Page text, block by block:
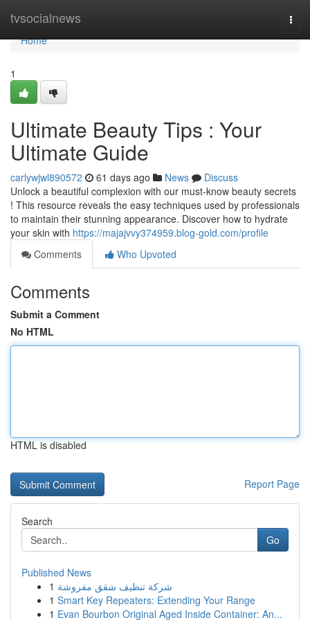
tvsocialnews
Home
Home
1
Ultimate Beauty Tips : Your
Ultimate Guide
carlywjwl890572 61 days ago News
Discuss
Unlock a beautiful complexion with our must-know beauty secrets
! This resource reveals the easy techniques used by professionals
to maintain their stunning appearance. Discover how to hydrate
your skin with https://majajvvy374959.blog-gold.com/profile
Comments
Who Upvoted
Comments
Submit a Comment
No HTML
HTML is disabled
Report Page
Search
Go
Published News
1 شركة تنظيف شقق مفروشة
1 Smart Key Repeaters: Extending Your Range
1 Evan Bourbon Original Aged Inside Container: An...